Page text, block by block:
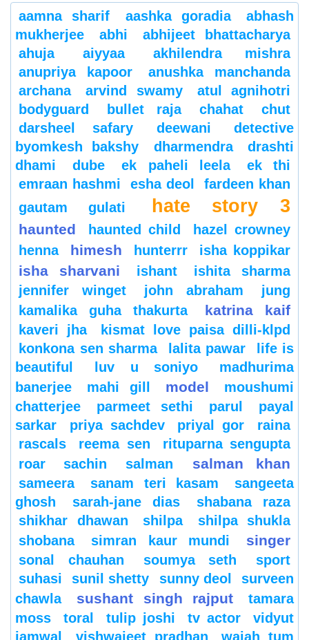
aamna sharif aashka goradia
abhash
mukherjee
abhi
abhijeet bhattacharya
ahuja
aiyyaa
akhilendra mishra
anupriya kapoor
anushka manchanda
archana
arvind swamy
atul agnihotri
bodyguard
bullet raja chahat
chut
darsheel safary
deewani
detective
byomkesh bakshy
dharmendra
drashti
dhami
dube ek paheli leela
ek thi
emraan hashmi
esha deol
fardeen khan
gautam gulati
hate story 3
haunted haunted child
hazel crowney
henna
himesh hunterrr isha koppikar
isha sharvani ishant
ishita sharma
jennifer winget
john abraham
jung
kamalika guha thakurta
katrina kaif
kaveri jha
kismat love paisa dilli-klpd
konkona sen sharma
lalita pawar
life is
beautiful
luv u soniyo
madhurima
banerjee
mahi gill model
moushumi
chatterjee
parmeet sethi parul
payal
sarkar
priya sachdev priyal gor
raina
rascals
reema sen
rituparna sengupta
roar
sachin salman salman khan
sameera sanam teri kasam
sangeeta
ghosh
sarah-jane dias
shabana raza
shikhar dhawan
shilpa
shilpa shukla
shobana
simran kaur mundi singer
sonal chauhan soumya seth
sport
suhasi
sunil shetty sunny deol
surveen
chawla
sushant singh rajput
tamara
moss
toral tulip joshi tv actor
vidyut
jamwal
vishwajeet pradhan wajah tum